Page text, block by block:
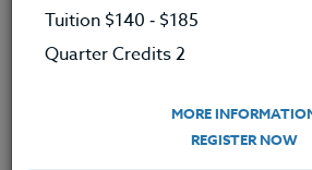
Tuition $140 ‑ $185
Quarter Credits 2
MORE
REGISTER NOW